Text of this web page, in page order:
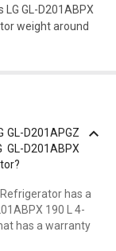
GL-D201ABPX
weight around
D201APGZ
D201ABPX
Refrigerator has a
190 L 4-
has a warranty